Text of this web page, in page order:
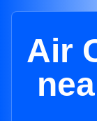
Air